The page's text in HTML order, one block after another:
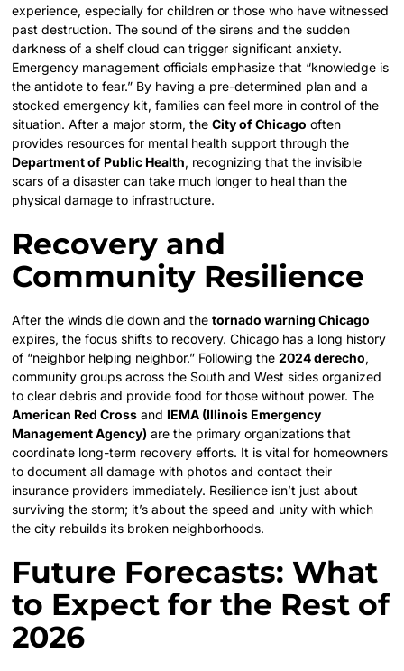
experience, especially for children or those who have witnessed
past destruction. The sound of the sirens and the sudden
darkness of a shelf cloud can trigger significant anxiety.
Emergency management officials emphasize that “knowledge is
the antidote to fear.” By having a pre-determined plan and a
stocked emergency kit, families can feel more in control of the
situation. After a major storm, theCity of Chicago often
provides resources for mental health support through the
Department of Public Health, recognizing that the invisible
scars of a disaster can take much longer to heal than the
physical damage to infrastructure.
Recovery and
Community Resilience
After the winds die down and thetornado warning Chicago
expires, the focus shifts to recovery. Chicago has a long history
of “neighbor helping neighbor.” Following the2024 derecho,
community groups across the South and West sides organized
to clear debris and provide food for those without power. The
American Red Cross and IEMA (Illinois Emergency
Management Agency) are the primary organizations that
coordinate long-term recovery efforts. It is vital for homeowners
to document all damage with photos and contact their
insurance providers immediately. Resilience isn’t just about
surviving the storm; it’s about the speed and unity with which
the city rebuilds its broken neighborhoods.
Future Forecasts: What
to Expect for the Rest of
2026